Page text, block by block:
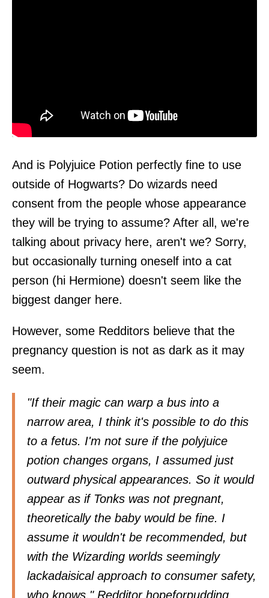
And is Polyjuice Potion perfectly fine to use
outside of Hogwarts? Do wizards need
consent from the people whose appearance
they will be trying to assume? After all, we're
talking about privacy here, aren't we? Sorry,
but occasionally turning oneself into a cat
person (hi Hermione) doesn't seem like the
biggest danger here.
However, some Redditors believe that the
pregnancy question is not as dark as it may
seem.
"If their magic can warp a bus into a
narrow area, I think it's possible to do this
to a fetus. I'm not sure if the polyjuice
potion changes organs, I assumed just
outward physical appearances. So it would
appear as if Tonks was not pregnant,
theoretically the baby would be fine. I
assume it wouldn't be recommended, but
with the Wizarding worlds seemingly
lackadaisical approach to consumer safety,
who knows," Redditor hopeforpudding